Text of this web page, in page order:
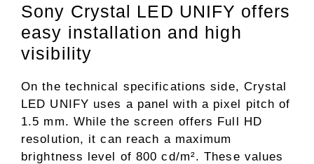
Sony Crystal LED UNIFY offers
easy installation and high
visibility
On the technical specifications side, Crystal
LED UNIFY uses a panel with a pixel pitch of
1.5 mm. While the screen offers Full HD
resolution, it can reach a maximum
brightness level of 800 cd/m². These values ​​